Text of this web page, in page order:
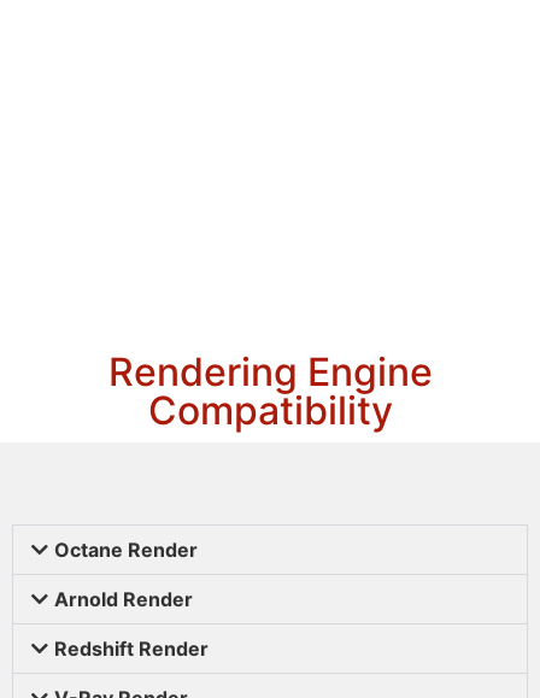
Rendering Engine
Compatibility
Octane Render
Arnold Render
Redshift Render